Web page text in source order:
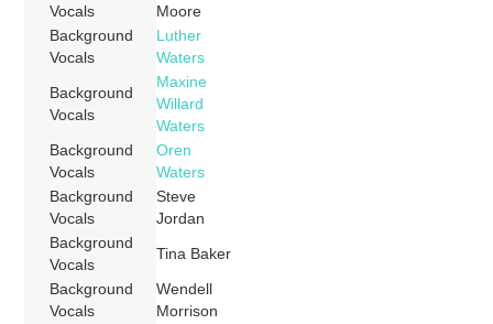
Vocals
Moore
Background
Vocals
Luther
Waters
Background
Vocals
Maxine
Willard
Waters
Background
Vocals
Oren
Waters
Background
Vocals
Steve
Jordan
Background
Vocals
Tina Baker
Background
Vocals
Wendell
Morrison